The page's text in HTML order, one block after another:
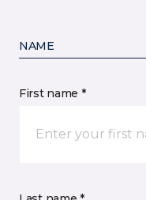
NAME
First name *